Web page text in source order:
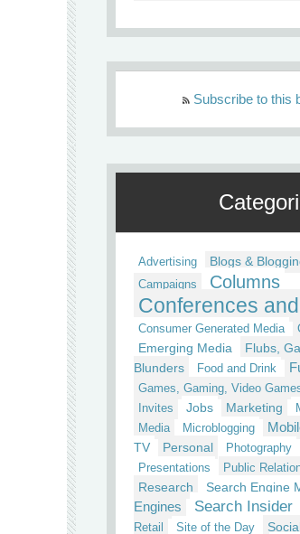
Subscribe to this
Advertising Blogs &
Campaigns Columns
Conferences
Consumer Generated Media
Emerging Media
Flubs,
Blunders
Food and Drink
Games, Gaming, Video
Invites Jobs Marketing
Media
Microblogging
TV
Personal Photography
Presentations
Public
Research Search Engine
Engines
Search Insider
Retail
Site of the Day